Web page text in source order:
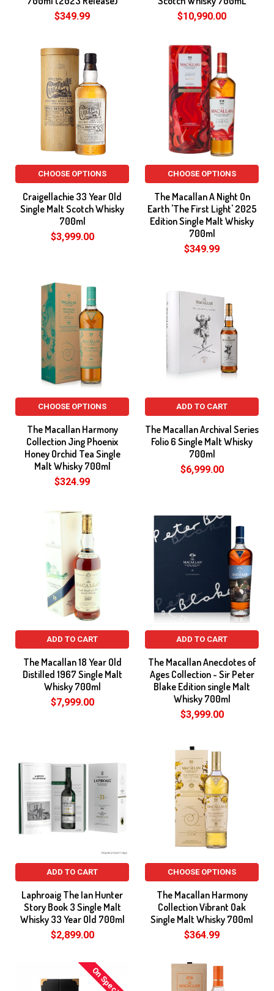
$349.99 $10,990.00
CHOOSE OPTIONS
Craigellachie 33 Year Old
Single Malt Scotch Whisky
700ml
$3,999.00
CHOOSE OPTIONS
The Macallan A Night On
Earth 'The First Light' 2025
Edition Single Malt Whisky
700ml
$349.99
CHOOSE OPTIONS
The Macallan Harmony
Collection Jing Phoenix
Honey Orchid Tea Single
Malt Whisky 700ml
$324.99
ADD TO CART
The Macallan Archival Series
Folio 6 Single Malt Whisky
700ml
$6,999.00
ADD TO CART
The Macallan 18 Year Old
Distilled 1967 Single Malt
Whisky 700ml
$7,999.00
ADD TO CART
The Macallan Anecdotes of
Ages Collection - Sir Peter
Blake Edition single Malt
Whisky 700ml
$3,999.00
ADD TO CART
Laphroaig The Ian Hunter
Story Book 3 Single Malt
Whisky 33 Year Old 700ml
$2,899.00
CHOOSE OPTIONS
The Macallan Harmony
Collection Vibrant Oak
Single Malt Whisky 700ml
$364.99
On Special